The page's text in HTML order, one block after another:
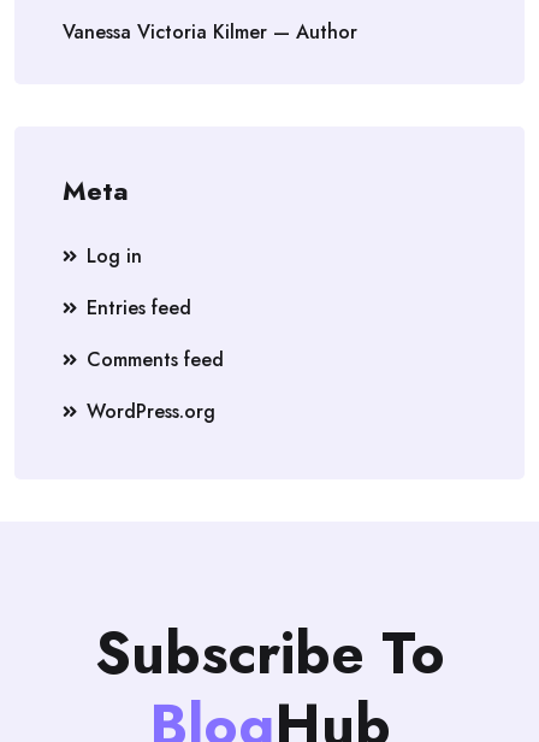
Vanessa Victoria Kilmer — Author
Meta
Log in
Entries feed
Comments feed
WordPress.org
Subscribe To